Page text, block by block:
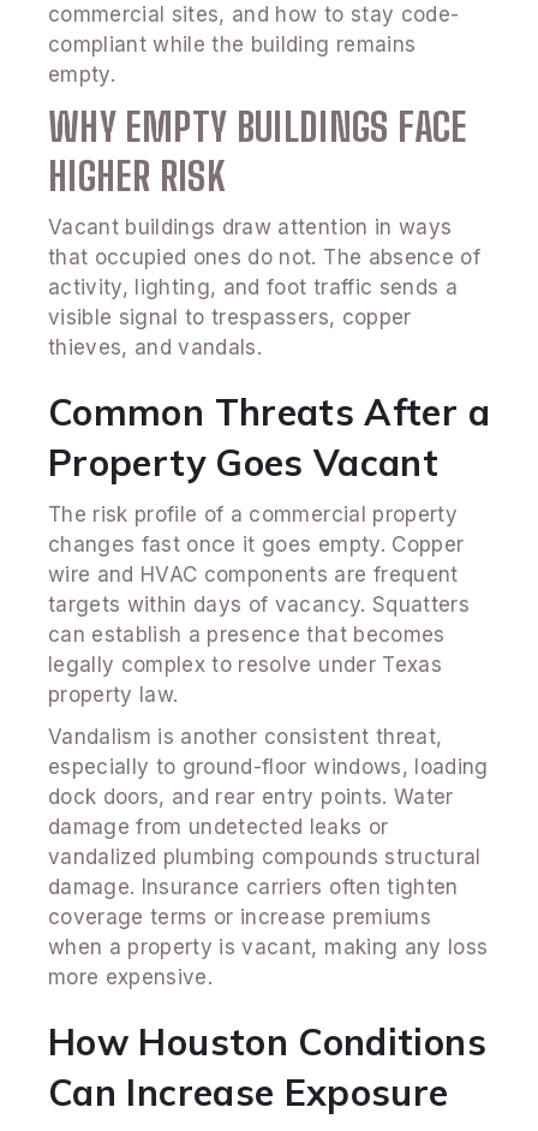
commercial sites, and how to stay code-
compliant while the building remains
empty.
WHY EMPTY BUILDINGS FACE
HIGHER RISK
Vacant buildings draw attention in ways
that occupied ones do not. The absence of
activity, lighting, and foot traffic sends a
visible signal to trespassers, copper
thieves, and vandals.
Common Threats After a
Property Goes Vacant
The risk profile of a commercial property
changes fast once it goes empty. Copper
wire and HVAC components are frequent
targets within days of vacancy. Squatters
can establish a presence that becomes
legally complex to resolve under Texas
property law.
Vandalism is another consistent threat,
especially to ground-floor windows, loading
dock doors, and rear entry points. Water
damage from undetected leaks or
vandalized plumbing compounds structural
damage. Insurance carriers often tighten
coverage terms or increase premiums
when a property is vacant, making any loss
more expensive.
How Houston Conditions
Can Increase Exposure